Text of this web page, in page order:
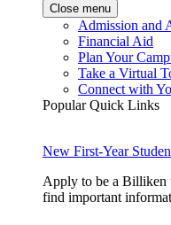
Close menu
Admission and
Financial Aid
Plan Your
Take a Virtual
Connect with
Popular Quick Links
New First-Year
Apply to be a Billiken
find important